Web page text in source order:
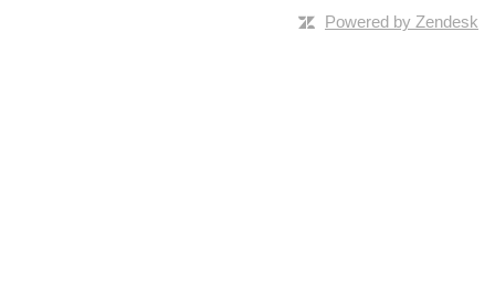
Powered by Zendesk